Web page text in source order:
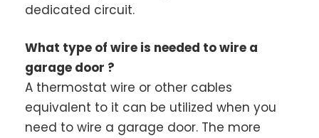
dedicated circuit.
What type of wire is needed to wire a
garage door ?
A thermostat wire or other cables
equivalent to it can be utilized when you
need to wire a garage door. The more